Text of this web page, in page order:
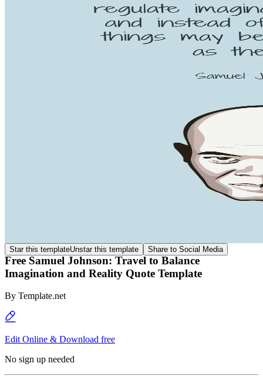
Star this templateUnstar this template Share to Social Media
Free Samuel Johnson: Travel to Balance
Imagination and Reality Quote Template
By Template.net
Edit Online & Download free
No sign up needed